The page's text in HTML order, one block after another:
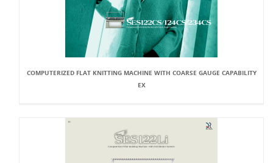
COMPUTERIZED FLAT KNITTING MACHINE WITH COARSE GAUGE CAPABILITY
EX